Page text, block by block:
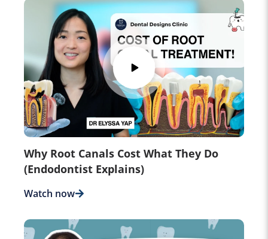
Why Root Canals Cost What They Do
(Endodontist Explains)
Watch now